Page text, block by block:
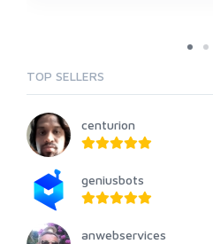
TOP SELLERS
centurion
geniusbots
anwebservices